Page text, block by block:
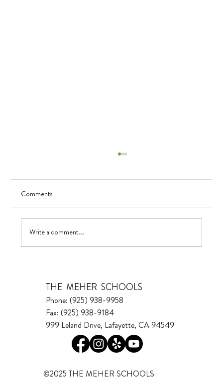
UV in TK
Comments
Write a comment...
THE MEHER SCHOOLS
Phone: (925) 938-9958
Fax: (925) 938-9184
999 Leland Drive, Lafayette, CA 94549
©2025 THE MEHER SCHOOLS